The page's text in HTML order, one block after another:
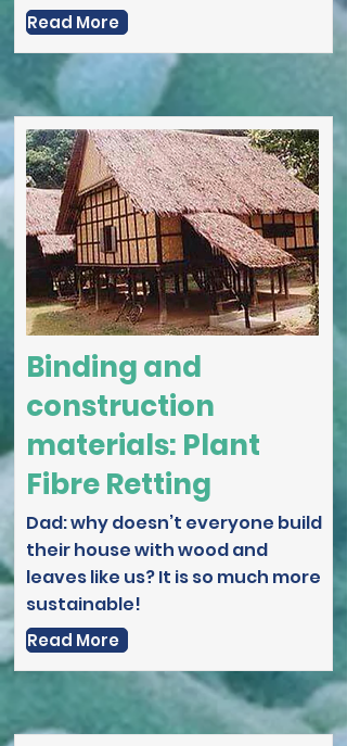
Read More
Binding and
construction
materials: Plant
Fibre Retting
Dad: why doesn’t everyone build
their house with wood and
leaves like us? It is so much more
sustainable!
Read More